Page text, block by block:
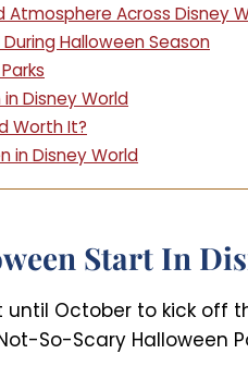
Across Disney
Halloween Season
Disney World
Worth It?
in Disney World
Start In
until October to kick off
Not-So-Scary